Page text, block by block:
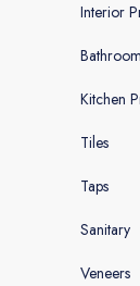
Interior
Kitchen
Tiles
Taps
Sanitary
Veneers